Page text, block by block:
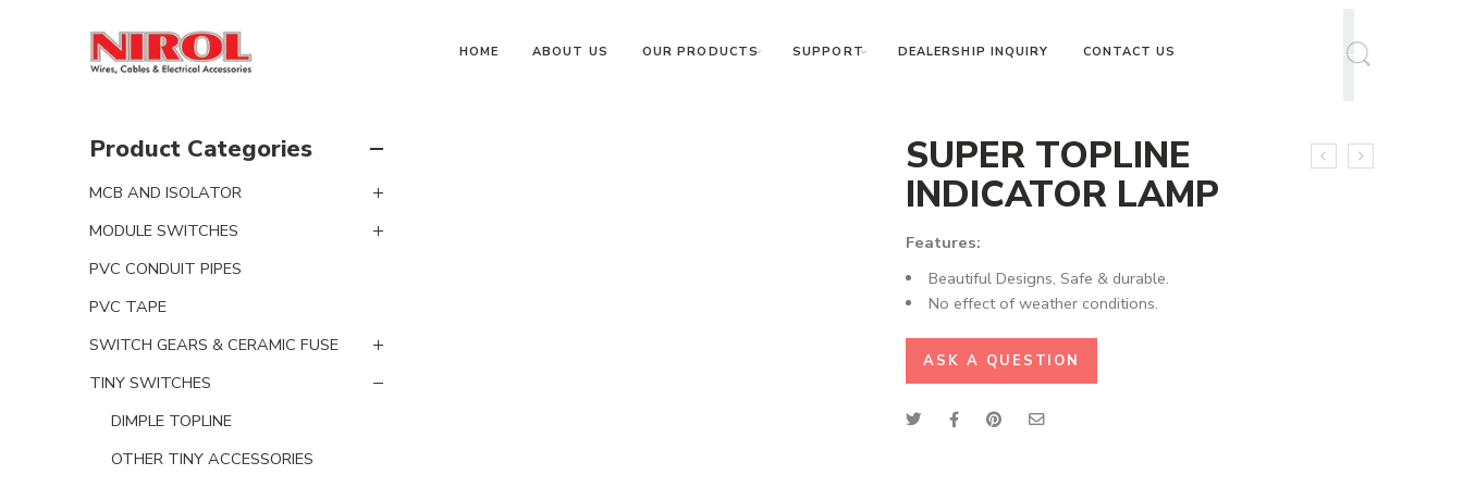
HOME ABOUT US OUR PRODUCTS SUPPORT DEALERSHIP INQUIRY CONTACT US
SUPER TOPLINE
INDICATOR LAMP
Features:
Beautiful Designs, Safe & durable.
No effect of weather conditions.
ASK A QUESTION
Product Categories
MCB AND ISOLATOR
MODULE SWITCHES
PVC CONDUIT PIPES
PVC TAPE
SWITCH GEARS & CERAMIC FUSE
TINY SWITCHES
DIMPLE TOPLINE
OTHER TINY ACCESSORIES